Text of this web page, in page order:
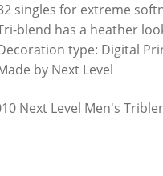
singles for extreme
blend has a heather
type: Digital
by Next Level